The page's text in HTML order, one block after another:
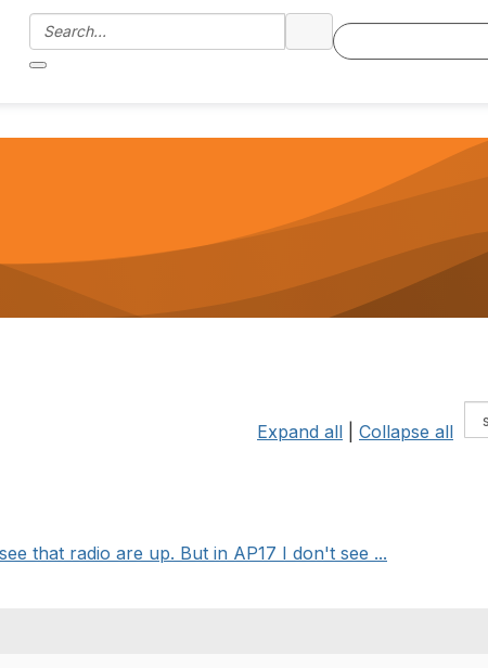
Expand all Collapse all
that radio are up. But in AP17 I don't see ...